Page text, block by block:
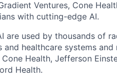
Ventures, Cone
with cutting-edge AI.
are used by thousands of
healthcare systems and
Health, Jefferson
Health.